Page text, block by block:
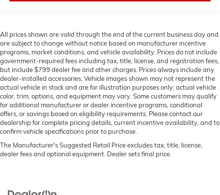
All prices shown are valid through the end of the current business day and
are subject to change without notice based on manufacturer incentive
programs, market conditions, and vehicle availability. Prices do not include
government-required fees including tax, title, license, and registration fees,
but include $799 dealer fee and other charges. Prices always include any
dealer-installed accessories. Vehicle images shown may not represent the
actual vehicle in stock and are for illustration purposes only; actual vehicle
color, trim, options, and equipment may vary. Some customers may qualify
for additional manufacturer or dealer incentive programs, conditional
offers, or savings based on eligibility requirements. Please contact our
dealership for complete pricing details, current incentive availability, and to
confirm vehicle specifications prior to purchase.
The Manufacturer's Suggested Retail Price excludes tax, title, license,
dealer fees and optional equipment. Dealer sets final price.